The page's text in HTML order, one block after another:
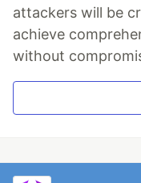
attackers will be
achieve
without